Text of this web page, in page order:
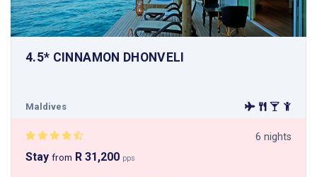
4.5* CINNAMON DHONVELI
Maldives
6 nights
Stay from R 31,200 pps